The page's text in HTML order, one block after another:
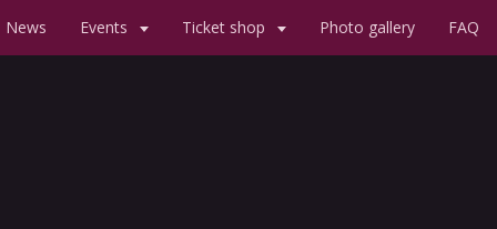
News Events Ticket shop Photo gallery FAQ